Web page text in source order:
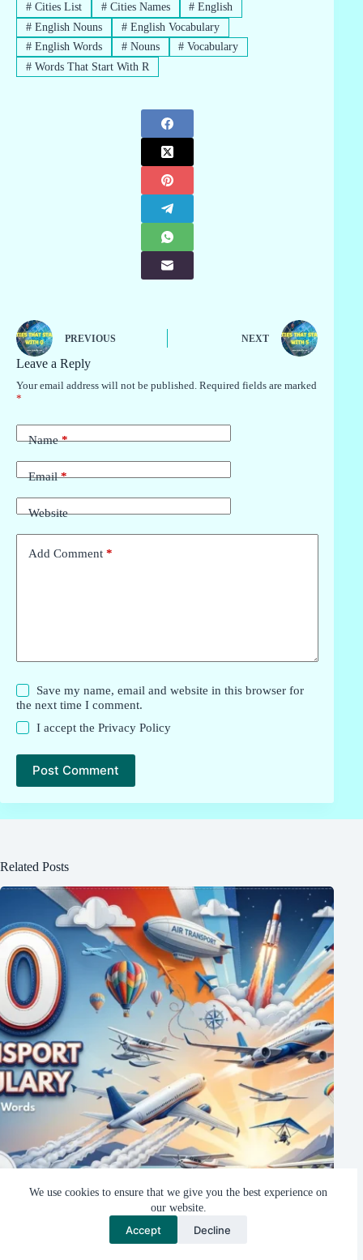
We use cookies to ensure that we give you the best experience on
our website.
Accept Decline
#Cities List #Cities Names # English
#English Nouns #English Vocabulary
#English Words #Nouns # Vocabulary
#Words That Start With R
PREVIOUS NEXT
Leave a Reply
Your email address will not be published. Required fields are marked
*
Name*
Email*
Website
Add Comment *
Save my name, email and website in this browser for
the next time I comment.
I accept thePrivacy Policy
Post Comment
Related Posts
Air Transport Vocabulary: 20 Flying Machines You Need to